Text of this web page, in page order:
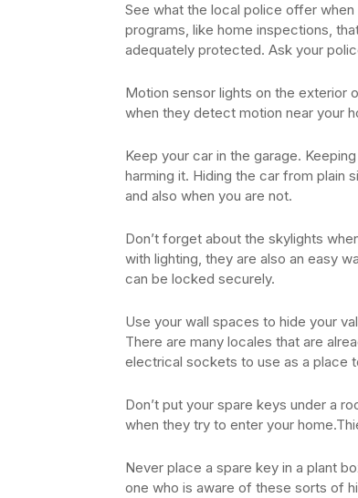
See what the local police offer
programs, like home inspections,
adequately protected. Ask your
Motion sensor lights on the exterior
when they detect motion near your
Keep your car in the garage.
harming it. Hiding the car from plain
and also when you are not.
Don’t forget about the skylights
with lighting, they are also an easy
can be locked securely.
Use your wall spaces to hide your
There are many locales that are
electrical sockets to use as a place
Don’t put your spare keys under a
when they try to enter your
Never place a spare key in a plant
one who is aware of these sorts of